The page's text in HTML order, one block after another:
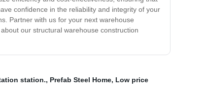
confidence in the reliability and integrity of your
Partner with us for your next warehouse
our structural warehouse construction
station., Prefab Steel Home, Low price